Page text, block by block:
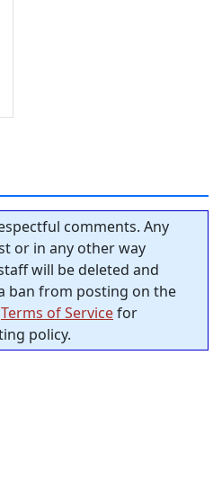
comments. Any
or in any other way
will be deleted and
ban from posting on the
Terms of Servicefor
policy.